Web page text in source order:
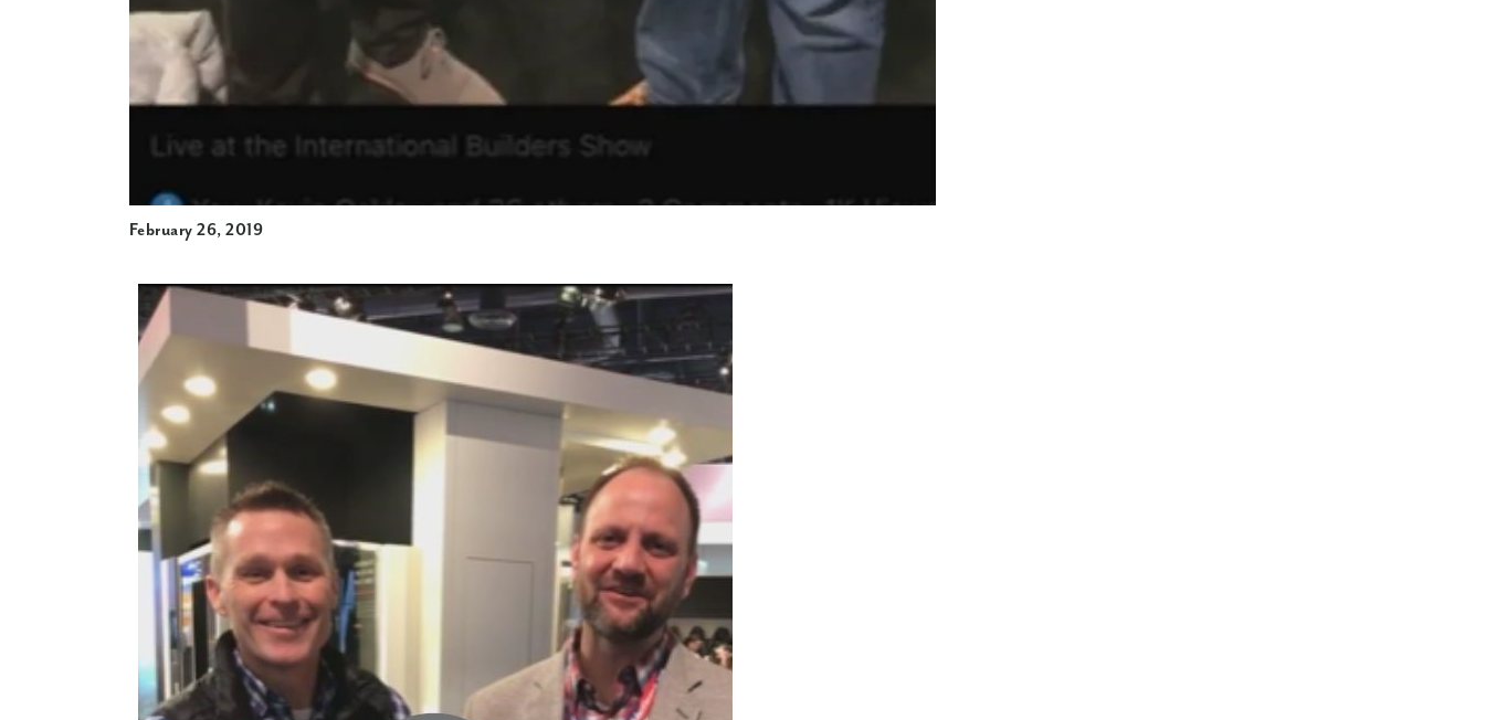
February 26, 2019